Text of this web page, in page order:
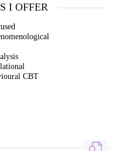
I OFFER
CBT